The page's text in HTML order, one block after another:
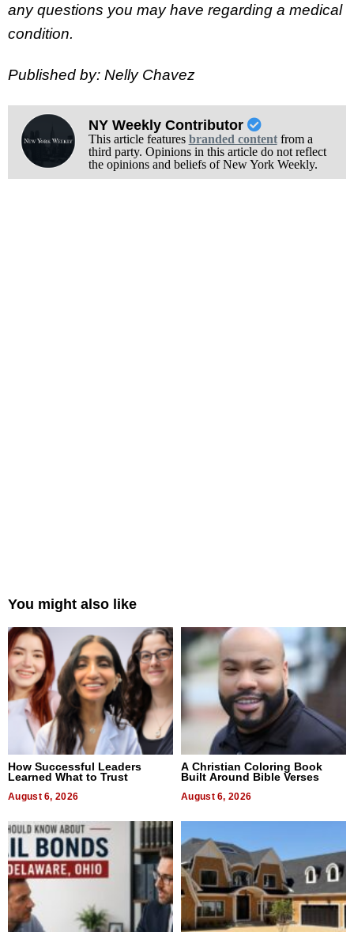
any questions you may have regarding a medical
condition.
Published by: Nelly Chavez
NY Weekly Contributor
This article features branded contentfrom a
third party. Opinions in this article do not reflect
the opinions and beliefs of New York Weekly.
You might also like
How Successful Leaders
Learned What to Trust
August 6, 2026
A Christian Coloring Book
Built Around Bible Verses
August 6, 2026